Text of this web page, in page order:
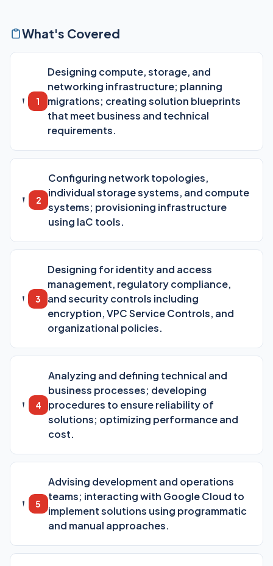
What's Covered
1
Designing compute, storage, and
networking infrastructure; planning
migrations; creating solution blueprints
that meet business and technical
requirements.
2
Configuring network topologies,
individual storage systems, and compute
systems; provisioning infrastructure
using IaC tools.
3
Designing for identity and access
management, regulatory compliance,
and security controls including
encryption, VPC Service Controls, and
organizational policies.
4
Analyzing and defining technical and
business processes; developing
procedures to ensure reliability of
solutions; optimizing performance and
cost.
5
Advising development and operations
teams; interacting with Google Cloud to
implement solutions using programmatic
and manual approaches.